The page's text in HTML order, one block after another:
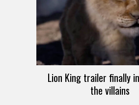
Lion King trailer finally
the villains